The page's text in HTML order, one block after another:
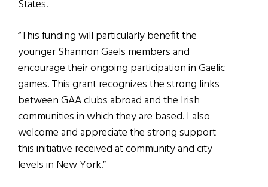
States.
“This funding will particularly benefit the
younger Shannon Gaels members and
encourage their ongoing participation in Gaelic
games. This grant recognizes the strong links
between GAA clubs abroad and the Irish
communities in which they are based. I also
welcome and appreciate the strong support
this initiative received at community and city
levels in New York.”